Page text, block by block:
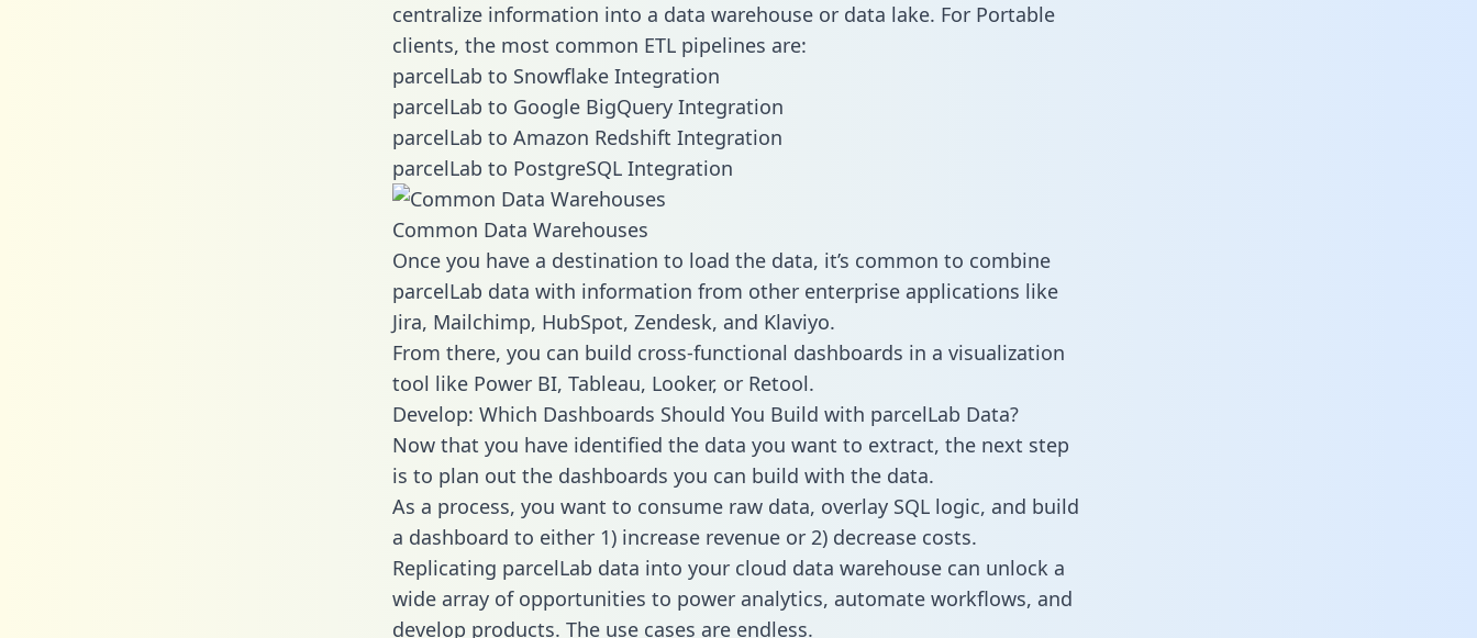
centralize information into a data warehouse or data lake. For Portable
clients, the most common ETL pipelines are:
parcelLab to Snowflake Integration
parcelLab to Google BigQuery Integration
parcelLab to Amazon Redshift Integration
parcelLab to PostgreSQL Integration
Common Data Warehouses
Once you have a destination to load the data, it’s common to combine
parcelLab data with information from other enterprise applications like
Jira, Mailchimp, HubSpot, Zendesk, and Klaviyo.
From there, you can build cross-functional dashboards in a visualization
tool like Power BI, Tableau, Looker, or Retool.
Develop: Which Dashboards Should You Build with parcelLab Data?
Now that you have identified the data you want to extract, the next step
is to plan out the dashboards you can build with the data.
As a process, you want to consume raw data, overlay SQL logic, and build
a dashboard to either 1) increase revenue or 2) decrease costs.
Replicating parcelLab data into your cloud data warehouse can unlock a
wide array of opportunities to power analytics, automate workflows, and
develop products. The use cases are endless.